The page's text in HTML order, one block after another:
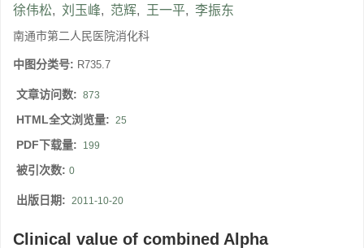
徐伟松, 刘玉峰, 范辉, 王一平, 李振东
南通市第二人民医院消化科
中图分类号: R735.7
文章访问数: 873
HTML全文浏览量: 25
PDF下载量: 199
被引次数: 0
出版日期: 2011-10-20
Clinical value of combined Alpha